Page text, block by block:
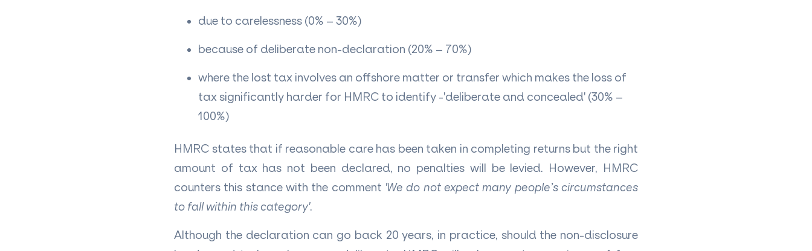
due to carelessness (0% – 30%)
because of deliberate non-declaration (20% – 70%)
where the lost tax involves an offshore matter or transfer which makes the loss of
tax significantly harder for HMRC to identify -'deliberate and concealed' (30% –
100%)
HMRC states that if reasonable care has been taken in completing returns but the right
amount of tax has not been declared, no penalties will be levied. However, HMRC
counters this stance with the comment 'We do not expect many people’s circumstances
to fall within this category'.
Although the declaration can go back 20 years, in practice, should the non-disclosure